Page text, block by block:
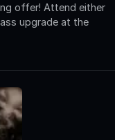
offer! Attend either
upgrade at the